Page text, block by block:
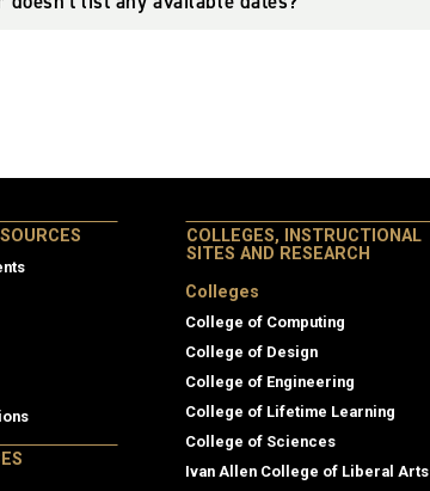
COLLEGES, INSTRUCTIONAL
SITES AND RESEARCH
Colleges
College of Computing
College of Design
College of Engineering
College of Lifetime Learning
College of Sciences
Ivan Allen College of Liberal Arts